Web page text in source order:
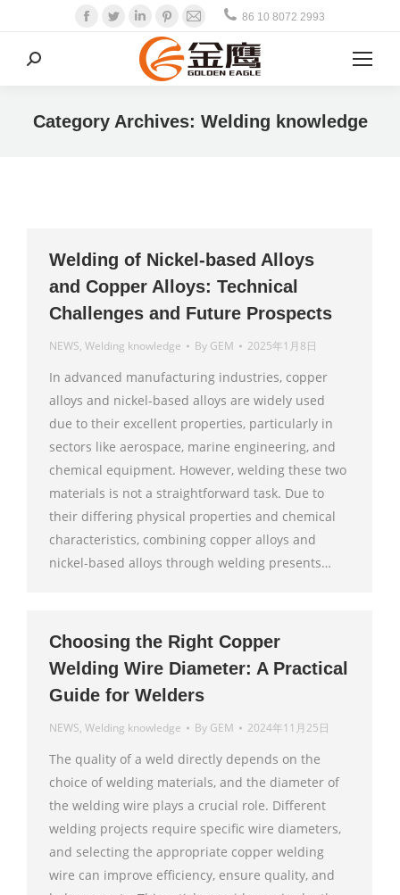
Facebook
TwitterLinkedinPinterest
Mail 86 10 8072 2993
Search:
Category Archives: Welding knowledge
Welding of Nickel-based Alloys
and Copper Alloys: Technical
Challenges and Future Prospects
NEWS, Welding knowledge By GEM 2025年1月8日
In advanced manufacturing industries, copper
alloys and nickel-based alloys are widely used
due to their excellent properties, particularly in
sectors like aerospace, marine engineering, and
chemical equipment. However, welding these two
materials is not a straightforward task. Due to
their differing physical properties and chemical
characteristics, combining copper alloys and
nickel-based alloys through welding presents…
Choosing the Right Copper
Welding Wire Diameter: A Practical
Guide for Welders
NEWS, Welding knowledge By GEM 2024年11月25日
The quality of a weld directly depends on the
choice of welding materials, and the diameter of
the welding wire plays a crucial role. Different
welding projects require specific wire diameters,
and selecting the appropriate copper welding
wire can improve efficiency, ensure quality, and